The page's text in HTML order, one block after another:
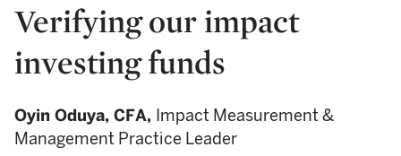
Verifying our impact
investing funds
Oyin Oduya, CFA, Impact Measurement &
Management Practice Leader